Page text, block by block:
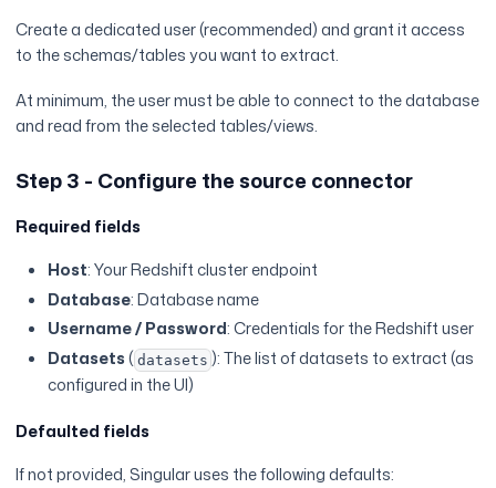
Create a dedicated user (recommended) and grant it access
to the schemas/tables you want to extract.
At minimum, the user must be able to connect to the database
and read from the selected tables/views.
Step 3 - Configure the source connector
Required fields
Host: Your Redshift cluster endpoint
Database: Database name
Username / Password: Credentials for the Redshift user
Datasets(datasets ): The list of datasets to extract (as
configured in the UI)
Defaulted fields
If not provided, Singular uses the following defaults: